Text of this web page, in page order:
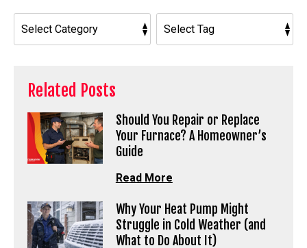
Related Posts
Should You Repair or Replace
Your Furnace? A Homeowner’s
Guide
Read More
Why Your Heat Pump Might
Struggle in Cold Weather (and
What to Do About It)